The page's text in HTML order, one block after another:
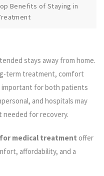
Benefits of Staying in
stays away from home.
term treatment, comfort
important for both patients
and hospitals may
for recovery.
medical treatment offer
affordability, and a